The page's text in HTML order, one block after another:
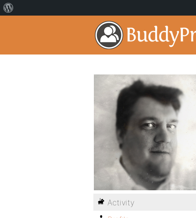
Activity